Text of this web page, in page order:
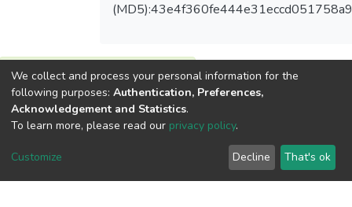
View metrics
1
Acquisition Date
Download metrics
We collect and process your personal information for the
following purposes: Authentication, Preferences,
Acknowledgement and Statistics.
To learn more, please read our privacy policy.
Customize Decline That's ok